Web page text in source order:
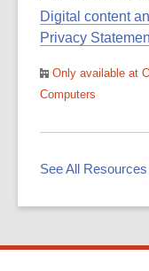
Digital content
Privacy
Only available at
Computers
See All Resources